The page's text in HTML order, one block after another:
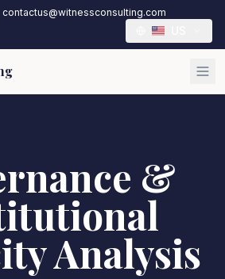
contactus@witnessconsulting.com
&
Analysis